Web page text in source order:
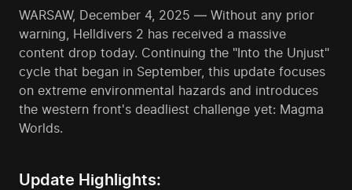
WARSAW, December 4, 2025 — Without any prior
warning, Helldivers 2 has received a massive
content drop today. Continuing the "Into the Unjust"
cycle that began in September, this update focuses
on extreme environmental hazards and introduces
the western front's deadliest challenge yet: Magma
Worlds.
Update Highlights: